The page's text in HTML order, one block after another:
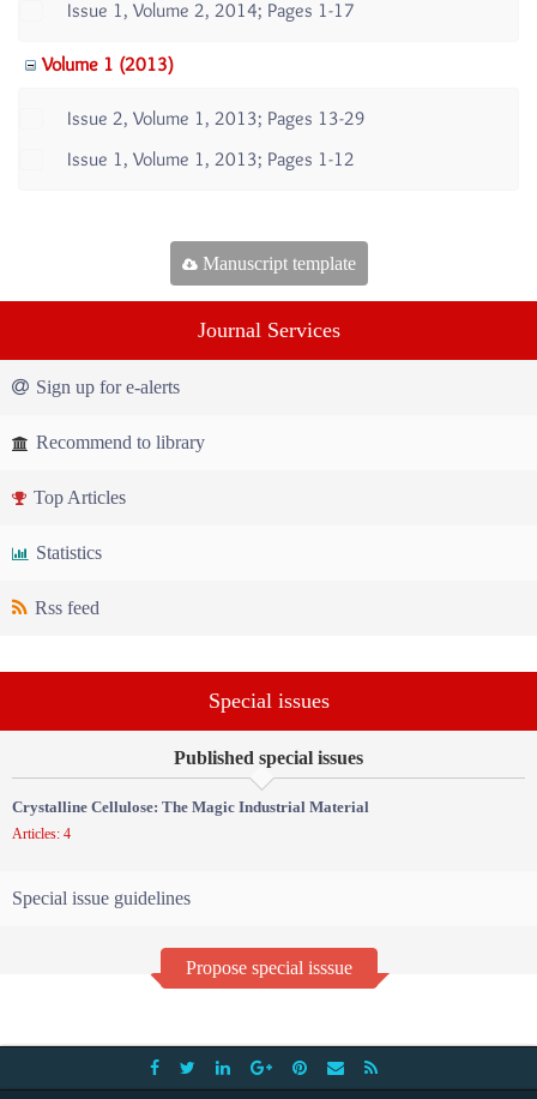
Issue 1, Volume 2, 2014; Pages 1-17
Volume 1 (2013)
Issue 2, Volume 1, 2013; Pages 13-29
Issue 1, Volume 1, 2013; Pages 1-12
Manuscript template
Journal Services
Sign up for e-alerts
Recommend to library
Top Articles
Statistics
Rss feed
Special issues
Published special issues
Crystalline Cellulose: The Magic Industrial Material
Articles: 4
Special issue guidelines
Propose special isssue